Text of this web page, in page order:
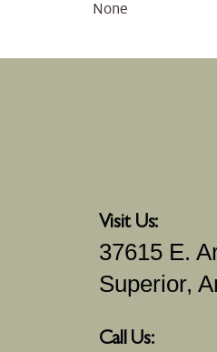
None
Visit Us:
37615 E.
Superior,
Call Us: